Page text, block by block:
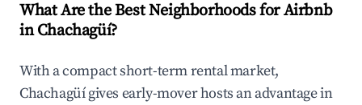
What Are the Best Neighborhoods for Airbnb
in Chachagüí?
With a compact short-term rental market,
Chachagüí gives early-mover hosts an advantage in